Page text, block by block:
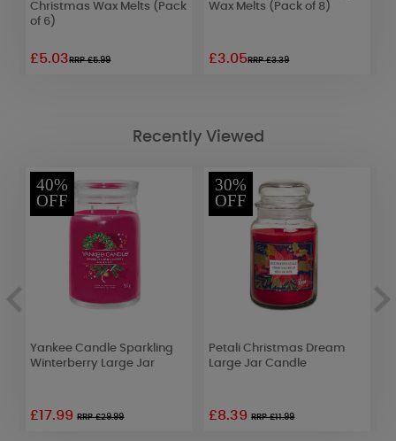
Christmas Wax Melts (Pack
of 6)
£5.03RRP £5.99
Wax Melts (Pack of 8)
£3.05RRP £3.39
Recently Viewed
40%
OFF
Yankee Candle Sparkling
Winterberry Large Jar
£17.99RRP £29.99
30%
OFF
Petali Christmas Dream
Large Jar Candle
£8.39RRP £11.99